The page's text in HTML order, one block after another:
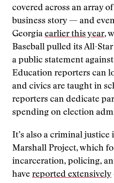
covered across an array
business story — and
Georgia earlier this year,
Baseball pulled its All-
a public statement
Education reporters can
and civics are taught in
reporters can dedicate
spending on election
It’s also a criminal justice
Marshall Project, which
incarceration, policing,
have reported extensively